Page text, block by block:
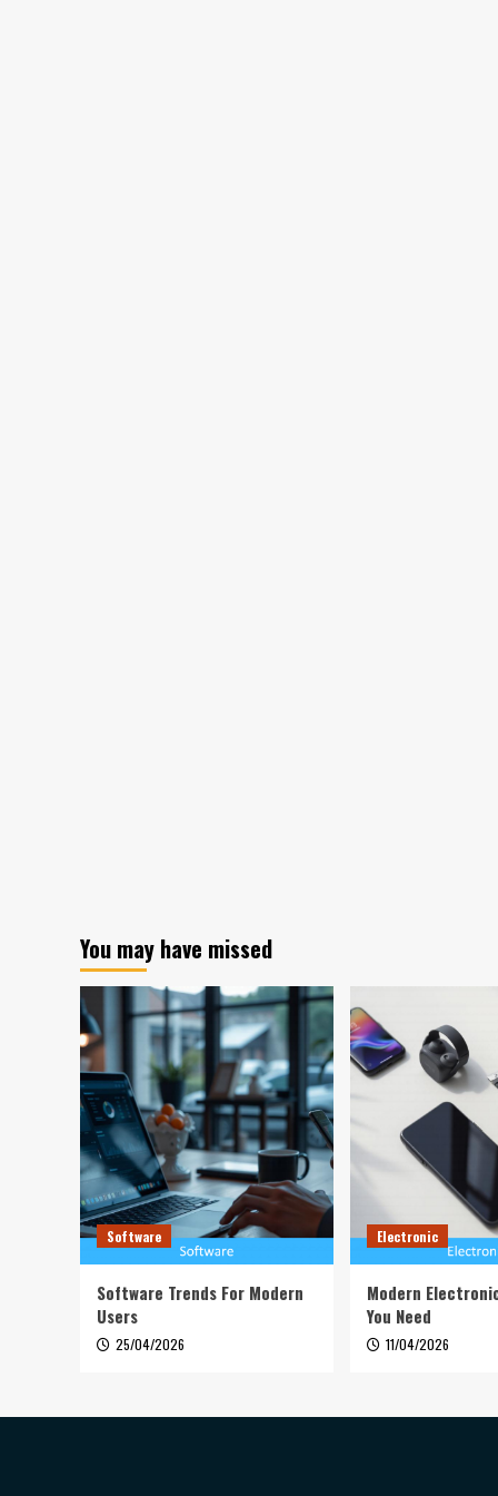
You may have missed
Software
Software Trends For Modern
Users
25/04/2026
Electronic
Modern
You Need
11/04/2026